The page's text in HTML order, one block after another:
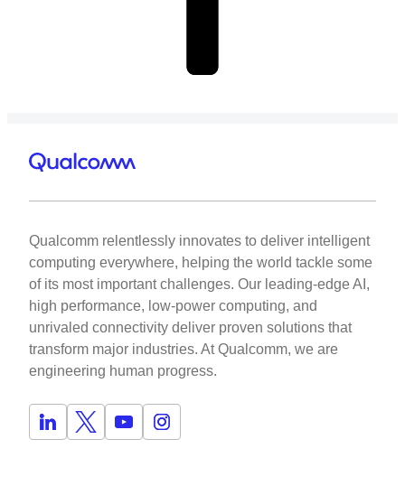
Qualcomm relentlessly innovates to deliver intelligent
computing everywhere, helping the world tackle some
of its most important challenges. Our leading-edge AI,
high performance, low-power computing, and
unrivaled connectivity deliver proven solutions that
transform major industries. At Qualcomm, we are
engineering human progress.